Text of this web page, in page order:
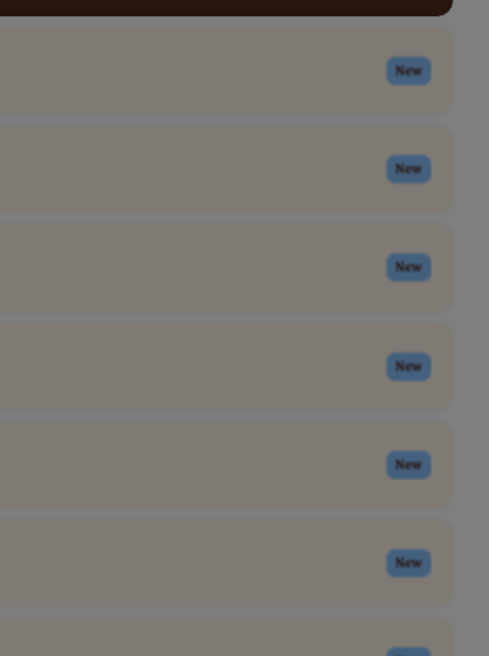
New
New
New
New
New
New